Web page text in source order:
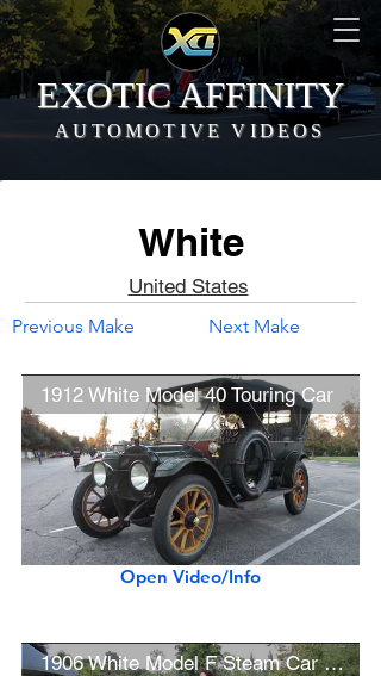
EXOTIC AFFINITY
AUTOMOTIVE VIDEOS
White
United States
Previous Make Next Make
1912 White Model 40 Touring Car
Open Video/Info
1906 White Model F Steam Car w/ Original Paint/Interior